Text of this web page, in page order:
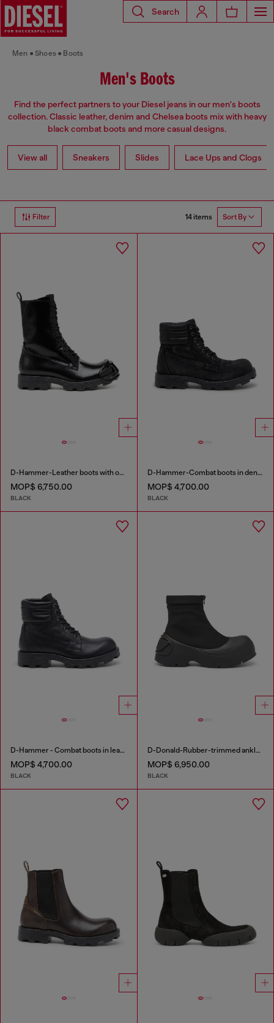
Search
Men Shoes Boots
Men's Boots
Find the perfect partners to your Diesel jeans in our men's boots
collection. Classic leather, denim and Chelsea boots mix with heavy
black combat boots and more casual designs.
View all Sneakers Slides Lace Ups and Clogs
Filter 14 items Sort By
D-Hammer-Leather boots with oval D toe guard
MOP$ 6,750.00
BLACK
D-Hammer-Combat boots in denim and leather
MOP$ 4,700.00
BLACK
D-Hammer - Combat boots in leather
MOP$ 4,700.00
BLACK
D-Donald-Rubber-trimmed ankle boots
MOP$ 6,950.00
BLACK